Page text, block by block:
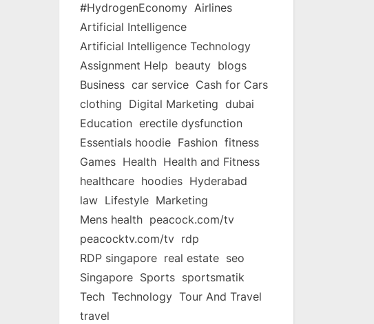
#HydrogenEconomy Airlines
Artificial Intelligence
Artificial Intelligence Technology
Assignment Help beauty blogs
Business car service Cash for Cars
clothing Digital Marketing dubai
Education erectile dysfunction
Essentials hoodie Fashion fitness
Games Health Health and Fitness
healthcare hoodies Hyderabad
law Lifestyle Marketing
Mens health peacock.com/tv
peacocktv.com/tv rdp
RDP singapore real estate seo
Singapore Sports sportsmatik
Tech Technology Tour And Travel
travel